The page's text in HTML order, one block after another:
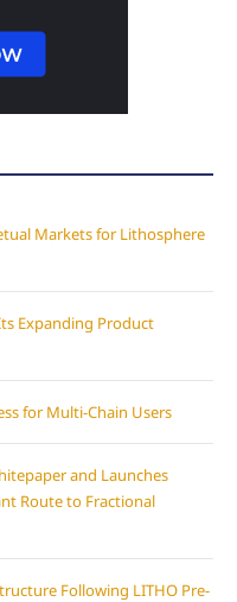
Markets for Lithosphere
Expanding Product
for Multi-Chain Users
and Launches
Route to Fractional
Following LITHO Pre-